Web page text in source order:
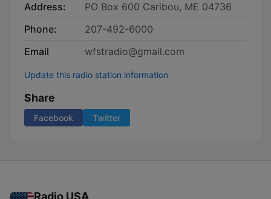
Address:
PO Box 600 Caribou, ME 04736
Phone:
207-492-6000
Email
wfstradio@gmail.com
Update this radio station information
Share
Facebook Twitter
Radio USA